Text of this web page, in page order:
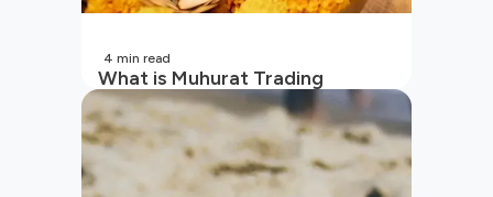
What is Muhurat Trading
4 min read